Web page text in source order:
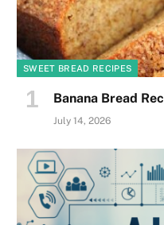
SWEET BREAD RECIPES
Banana Bread
July 14, 2026